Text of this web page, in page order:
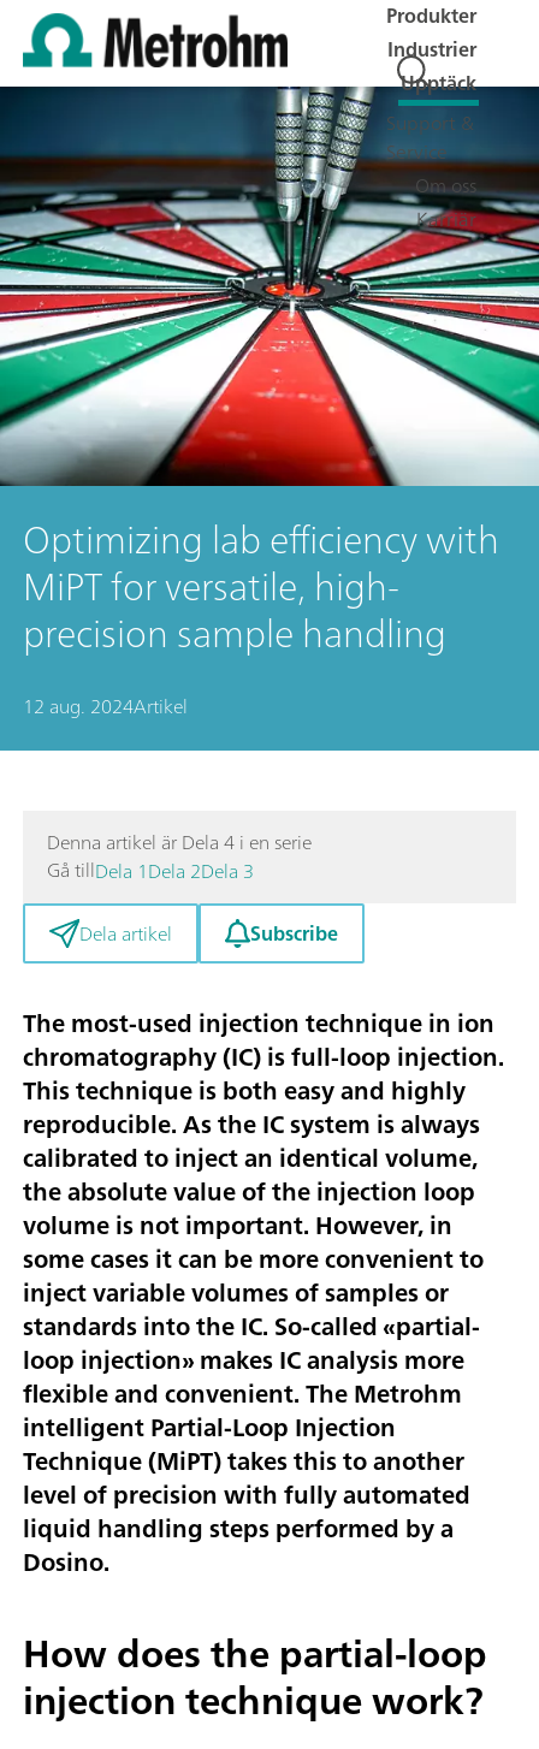
Produkter
Industrier
Upptäck
Support &
Service
Om oss
Karriär
Optimizing lab efficiency with
MiPT for versatile, high-
precision sample handling
12 aug. 2024Artikel
Denna artikel är Dela 4 i en serie
Gå tillDela 1Dela 2Dela 3
Dela artikel
Subscribe
The most-used injection technique in ion
chromatography (IC) is full-loop injection.
This technique is both easy and highly
reproducible. As the IC system is always
calibrated to inject an identical volume,
the absolute value of the injection loop
volume is not important. However, in
some cases it can be more convenient to
inject variable volumes of samples or
standards into the IC. So-called «partial-
loop injection» makes IC analysis more
flexible and convenient. The Metrohm
intelligent Partial-Loop Injection
Technique (MiPT) takes this to another
level of precision with fully automated
liquid handling steps performed by a
Dosino.
How does the partial-loop
injection technique work?